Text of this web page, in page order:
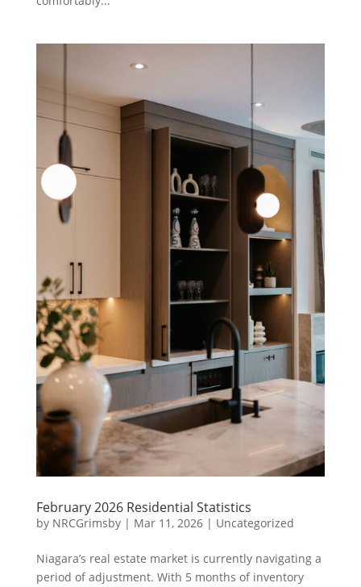
February 2026 Residential Statistics
by NRCGrimsby| Mar 11, 2026| Uncategorized
Niagara’s real estate market is currently navigating a
period of adjustment. With 5 months of inventory